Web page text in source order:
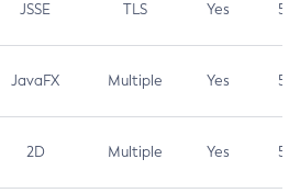
JSSE TLS Yes 5.3
JavaFX Multiple Yes 5.3
2D Multiple Yes 5.3